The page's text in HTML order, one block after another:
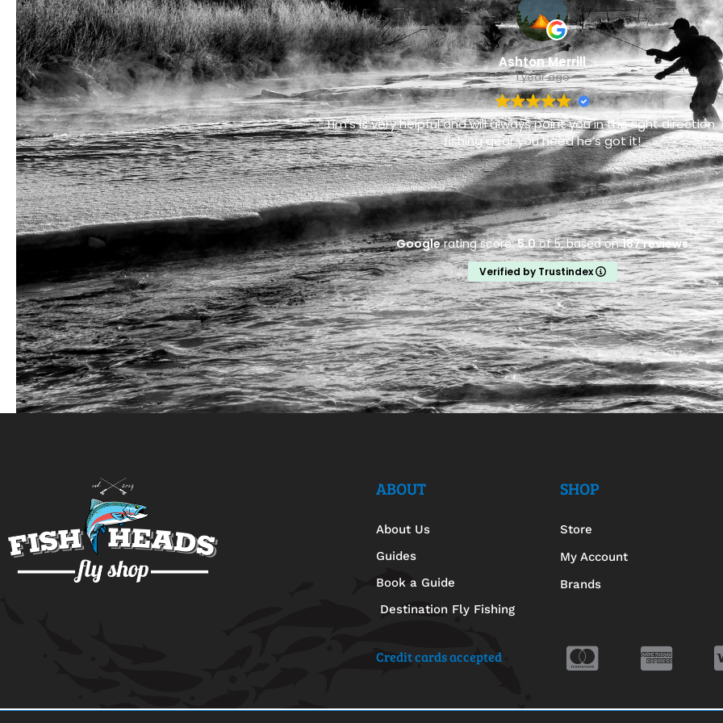
Ashton Merrill
1 year ago
Tim’s is very helpful and will always point you in the right direction.
fishing gear you need he’s got it!
Googlerating score: 5.0of 5, based on187 reviews
Verified by Trustindex
ABOUT
About Us
Guides
Book a Guide
Destination Fly Fishing
SHOP
Store
My Account
Brands
Credit cards accepted